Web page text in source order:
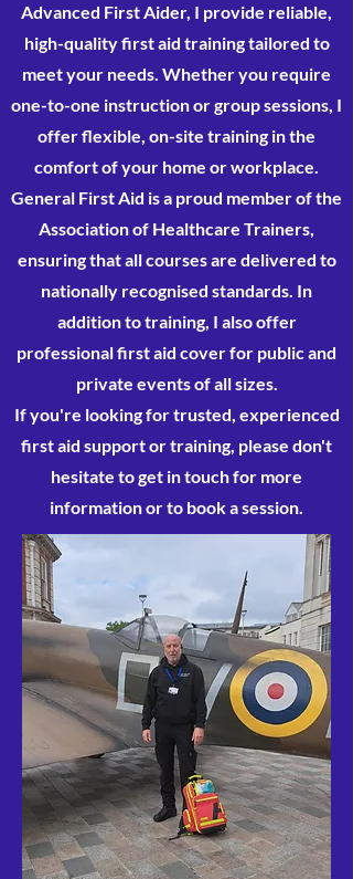
Advanced First Aider, I provide reliable,
high-quality first aid training tailored to
meet your needs. Whether you require
one-to-one instruction or group sessions, I
offer flexible, on-site training in the
comfort of your home or workplace.
General First Aid is a proud member of the
Association of Healthcare Trainers,
ensuring that all courses are delivered to
nationally recognised standards. In
addition to training, I also offer
professional first aid cover for public and
private events of all sizes.
If you're looking for trusted, experienced
first aid support or training, please don't
hesitate to get in touch for more
information or to book a session.